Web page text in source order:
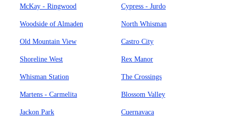
McKay - Ringwood Cypress - Jurdo
Woodside of Almaden North Whisman
Old Mountain View Castro City
Shoreline West Rex Manor
Whisman Station The Crossings
Martens - Carmelita Blossom Valley
Jackon Park Cuernavaca